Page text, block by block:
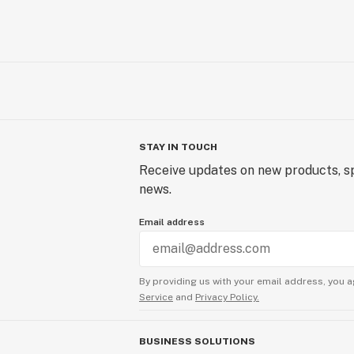
STAY IN TOUCH
Receive updates on new products,
news.
Email address
By providing us with your email address, you
Service and Privacy Policy.
BUSINESS SOLUTIONS